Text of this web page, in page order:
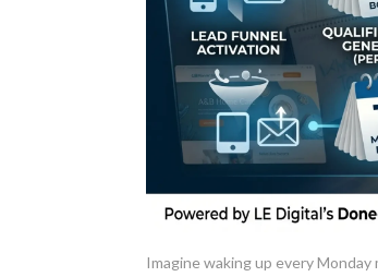
Imagine waking up every